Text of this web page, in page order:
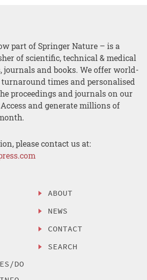
part of Springer Nature – is a
of scientific, technical & medical
journals and books. We offer world-
turnaround times and personalised
proceedings and journals on our
and generate millions of
please contact us at:
DO
ABOUT
NEWS
CONTACT
SEARCH